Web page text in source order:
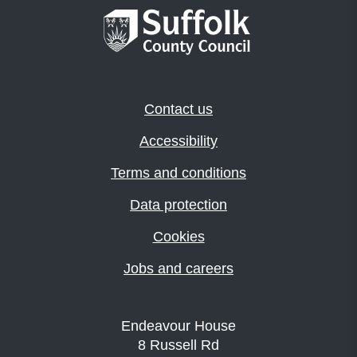
Contact us
Accessibility
Terms and conditions
Data protection
Cookies
Jobs and careers
Endeavour House
8 Russell Rd